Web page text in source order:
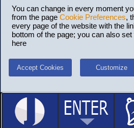
You can change in every moment
from the page Cookie Preferences,
every page of the website with the
bottom of the page; you can also
here
Accept Cookies Customize